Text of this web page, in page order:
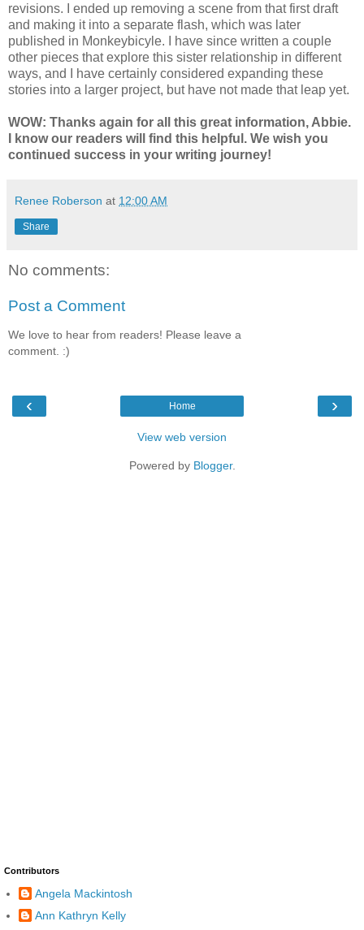
revisions. I ended up removing a scene from that first draft
and making it into a separate flash, which was later
published in Monkeybicyle. I have since written a couple
other pieces that explore this sister relationship in different
ways, and I have certainly considered expanding these
stories into a larger project, but have not made that leap yet.
WOW: Thanks again for all this great information, Abbie.
I know our readers will find this helpful. We wish you
continued success in your writing journey!
Renee Roberson at 12:00 AM
Share
No comments:
Post a Comment
We love to hear from readers! Please leave a
comment. :)
‹ ›
Home
View web version
Powered by Blogger.
Contributors
Angela Mackintosh
Ann Kathryn Kelly